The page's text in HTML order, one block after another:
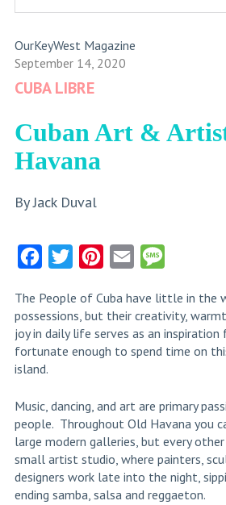
OurKeyWest Magazine
September 14, 2020
CUBA LIBRE
Cuban Art &
Havana
By Jack Duval
FacebookTwitter Pinterest
Email
The People of Cuba have little in the
possessions, but their creativity,
joy in daily life serves as an
fortunate enough to spend time on
island.
Music, dancing, and art are primary
people. Throughout Old Havana you
large modern galleries, but every
small artist studio, where painters,
designers work late into the night,
ending samba, salsa and reggaeton.